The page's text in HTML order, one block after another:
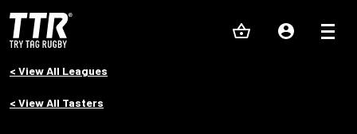
< View All Leagues
< View All Tasters